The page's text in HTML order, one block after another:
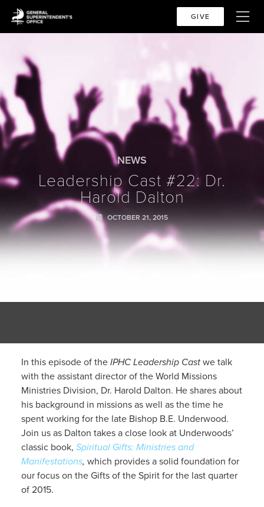
GIVE
NEWS
Leadership Cast #22: Dr.
Harold Dalton
OCTOBER 21, 2015
In this episode of theIPHC Leadership Castwe talk
with the assistant director of the World Missions
Ministries Division, Dr. Harold Dalton. He shares about
his background in missions as well as the time he
spent working for the late Bishop B.E. Underwood.
Join us as Dalton takes a close look at Underwoods’
classic book, Spiritual Gifts: Ministries and
Manifestations, which provides a solid foundation for
our focus on the Gifts of the Spirit for the last quarter
of 2015.